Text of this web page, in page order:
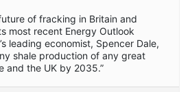
of fracking in Britain and
most recent Energy Outlook
leading economist, Spencer Dale,
shale production of any great
and the UK by 2035.”